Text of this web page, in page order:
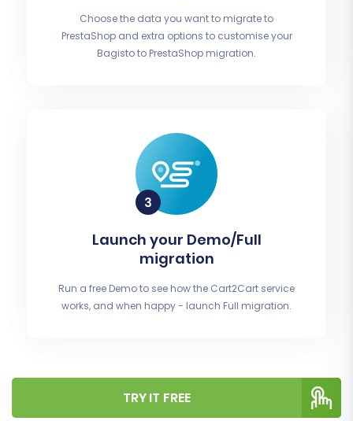
Choose the data you want to migrate to
PrestaShop and extra options to customise your
Bagisto to PrestaShop migration.
Launch your Demo/Full
migration
Run a free Demo to see how the Cart2Cart service
works, and when happy - launch Full migration.
TRY IT FREE